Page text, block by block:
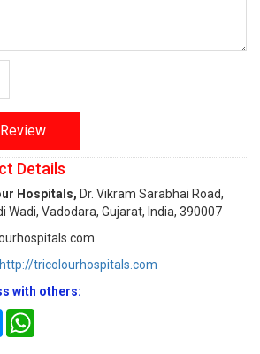
Details
Hospitals, Dr. Vikram Sarabhai Road,
Wadi, Vadodara, Gujarat, India, 390007
http://tricolourhospitals.com
with others:
Messenger